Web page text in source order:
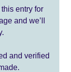
entry for
and we’ll
and verified